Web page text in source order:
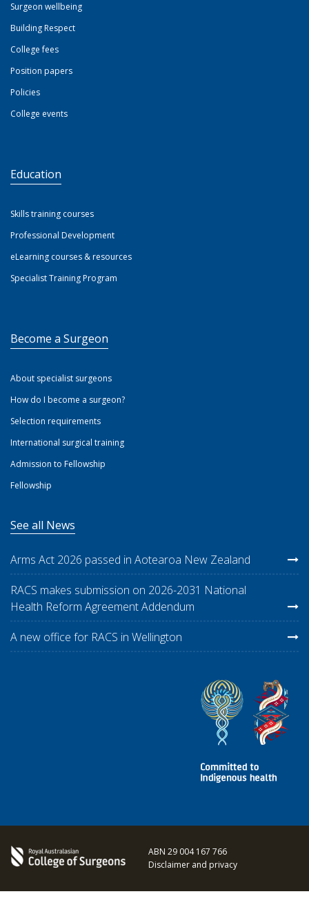
Surgeon wellbeing
Building Respect
College fees
Position papers
Policies
College events
Education
Skills training courses
Professional Development
eLearning courses & resources
Specialist Training Program
Become a Surgeon
About specialist surgeons
How do I become a surgeon?
Selection requirements
International surgical training
Admission to Fellowship
Fellowship
See all News
Arms Act 2026 passed in Aotearoa New Zealand
RACS makes submission on 2026-2031 National
Health Reform Agreement Addendum
A new office for RACS in Wellington
ABN 29 004 167 766
Disclaimer and privacy